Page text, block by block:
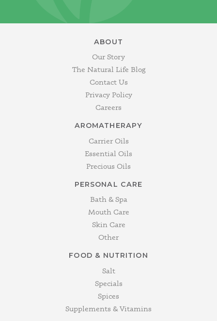
ABOUT
Our Story
The Natural Life Blog
Contact Us
Privacy Policy
Careers
AROMATHERAPY
Carrier Oils
Essential Oils
Precious Oils
PERSONAL CARE
Bath & Spa
Mouth Care
Skin Care
Other
FOOD & NUTRITION
Salt
Specials
Spices
Supplements & Vitamins